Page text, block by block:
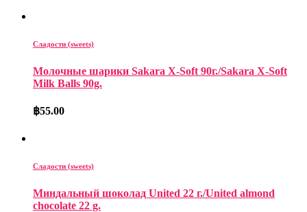
Сладости (sweets)
Молочные шарики Sakara X-Soft 90г./Sakara X-Soft
Milk Balls 90g.
฿55.00
Сладости (sweets)
Миндальный шоколад United 22 г./United almond
chocolate 22 g.